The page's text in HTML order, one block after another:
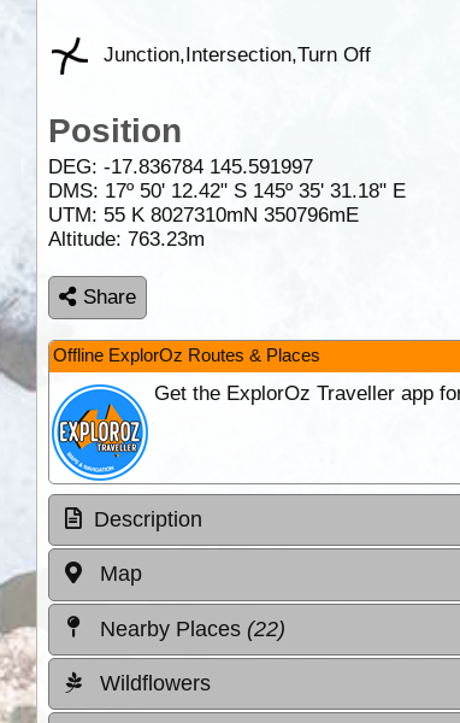
Junction,Intersection,Turn Off
Position
DEG: -17.836784 145.591997
DMS: 17º 50' 12.42" S 145º 35' 31.18" E
UTM: 55 K 8027310mN 350796mE
Altitude: 763.23m
Share
Offline ExplorOz Routes & Places
Get the ExplorOz Traveller app
Description
Map
Nearby Places (22)
Wildflowers